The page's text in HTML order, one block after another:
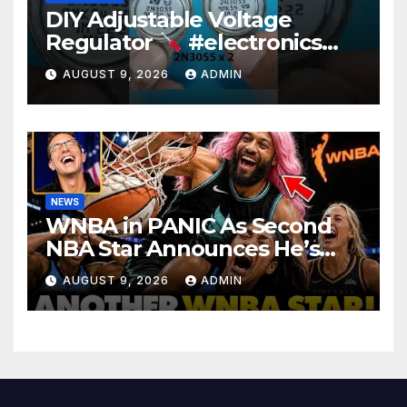
DIY Adjustable Voltage
Regulator
#electronics
#diy #voltageregulation
AUGUST 9, 2026 ADMIN
NEWS
WNBA in PANIC As Second
NBA Star Announces He’s
PLAYING in The Women’s
League: ‘Balls In Your Court!
AUGUST 9, 2026 ADMIN